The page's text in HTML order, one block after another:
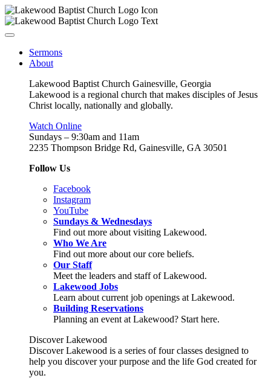
Sermons
About
Lakewood Baptist Church Gainesville, Georgia
Lakewood is a regional church that makes disciples of Jesus
Christ locally, nationally and globally.
Watch Online
Sundays – 9:30am and 11am
2235 Thompson Bridge Rd, Gainesville, GA 30501
Follow Us
Facebook
Instagram
YouTube
Sundays & Wednesdays
Find out more about visiting Lakewood.
Who We Are
Find out more about our core beliefs.
Our Staff
Meet the leaders and staff of Lakewood.
Lakewood Jobs
Learn about current job openings at Lakewood.
Building Reservations
Planning an event at Lakewood? Start here.
Discover Lakewood
Discover Lakewood is a series of four classes designed to
help you discover your purpose and the life God created for
you.